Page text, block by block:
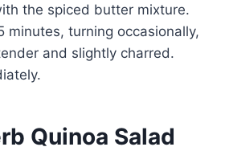
the spiced butter mixture.
minutes, turning occasionally,
and slightly charred.
Quinoa Salad